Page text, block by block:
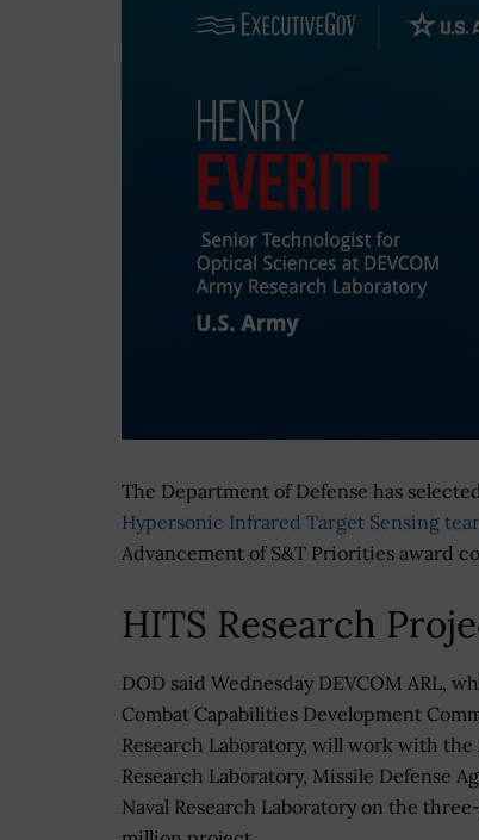
The Department of Defense has
Hypersonic Infrared Target Sensing
Advancement of S&T Priorities award
HITS Research
DOD said Wednesday DEVCOM ARL,
Combat Capabilities Development
Research Laboratory, will work with the
Research Laboratory, Missile Defense
Naval Research Laboratory on the